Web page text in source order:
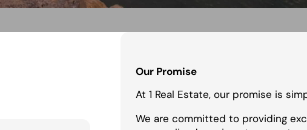
Our Promise
At 1 Real Estate, our promise is
We are committed to providing